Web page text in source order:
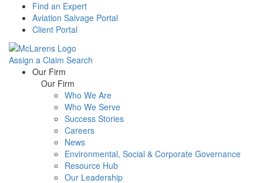
Find an Expert
Aviation Salvage Portal
Client Portal
Assign a Claim Search
Menu Our Firm
Our Firm
Who We Are
Who We Serve
Success Stories
Careers
News
Environmental, Social & Corporate Governance
Resource Hub
Our Leadership